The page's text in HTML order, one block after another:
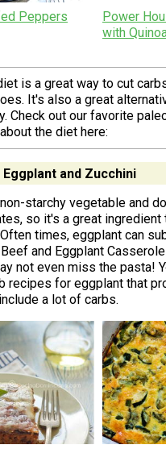
Peppers
Power
with
is a great way to cut
It's also a great
Check out our favorite
the diet here:
and Zucchini
starchy vegetable and
so it's a great ingredient
times, eggplant can
Beef and Eggplant
not even miss the pasta!
recipes for eggplant that
a lot of carbs.